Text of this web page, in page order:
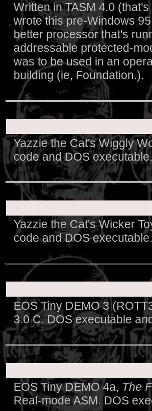
Written in TASM 4.0
wrote this pre-Windows
better processor that's
addressable protected-
was to be used in an
building (ie, Foundation.).
Yazzie the Cat's Wiggly
code and DOS executable.
Yazzie the Cat's Wicker
code and DOS executable.
EOS Tiny DEMO 3
3.0 C. DOS executable
EOS Tiny DEMO 4a, The
Real-mode ASM. DOS